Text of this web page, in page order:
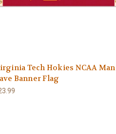
Tech Hokies NCAA Man
Banner Flag